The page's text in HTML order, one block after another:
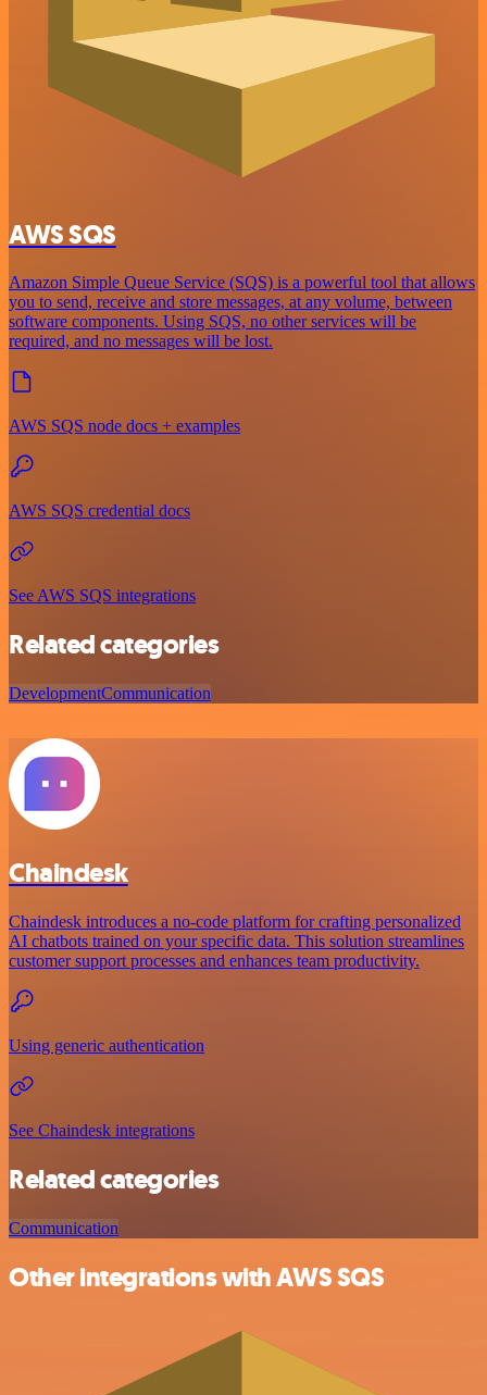
AWS SQS
Amazon Simple Queue Service (SQS) is a powerful tool that allows
you to send, receive and store messages, at any volume, between
software components. Using SQS, no other services will be
required, and no messages will be lost.
AWS SQS node docs + examples
AWS SQS credential docs
See AWS SQS integrations
Related categories
DevelopmentCommunication
Chaindesk
Chaindesk introduces a no-code platform for crafting personalized
AI chatbots trained on your specific data. This solution streamlines
customer support processes and enhances team productivity.
Using generic authentication
See Chaindesk integrations
Related categories
Communication
Other integrations with AWS SQS